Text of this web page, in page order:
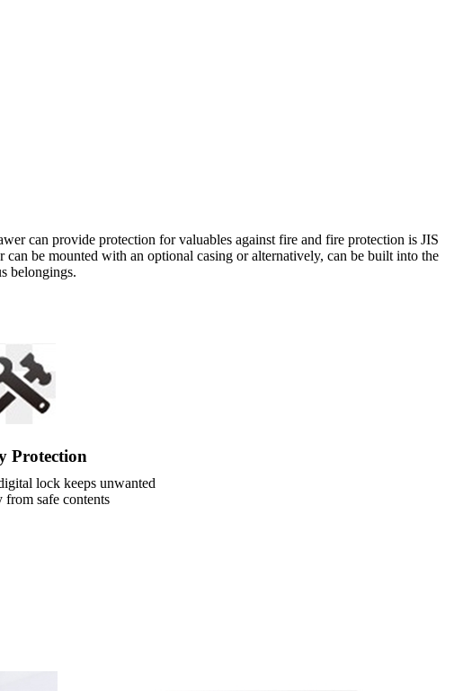
can provide protection for valuables against fire and fire protection is JIS
be mounted with an optional casing or alternatively, can be built into the
belongings.
Protection
lock keeps unwanted
from safe contents